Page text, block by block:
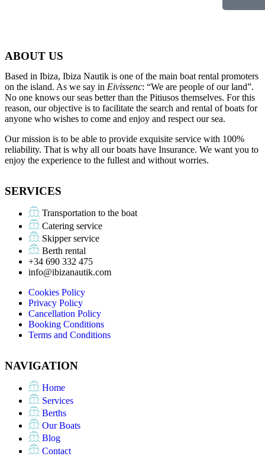
ABOUT US
Based in Ibiza, Ibiza Nautik is one of the main boat rental promoters
on the island. As we say in Eivissenc: “We are people of our land”.
No one knows our seas better than the Pitiusos themselves. For this
reason, our objective is to facilitate the search and rental of boats for
anyone who wishes to come and enjoy and respect our sea.
Our mission is to be able to provide exquisite service with 100%
reliability. That is why all our boats have Insurance. We want you to
enjoy the experience to the fullest and without worries.
SERVICES
Transportation to the boat
Catering service
Skipper service
Berth rental
+34 690 332 475
info@ibizanautik.com
Cookies Policy
Privacy Policy
Cancellation Policy
Booking Conditions
Terms and Conditions
NAVIGATION
Home
Services
Berths
Our Boats
Blog
Contact